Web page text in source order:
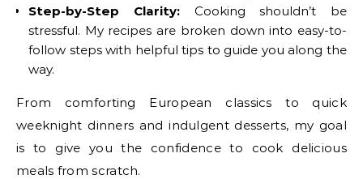
Step-by-Step Clarity:Cooking shouldn’t be
stressful. My recipes are broken down into easy-to-
follow steps with helpful tips to guide you along the
way.
From comforting European classics to quick
weeknight dinners and indulgent desserts, my goal
is to give you the confidence to cook delicious
meals from scratch.